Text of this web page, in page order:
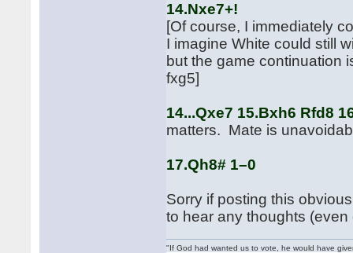
14.Nxe7+!
[Of course, I immediately
I imagine White could still
but the game continuation
fxg5]
14...Qxe7 15.Bxh6 Rfd8
matters. Mate is
17.Qh8# 1–0
Sorry if posting this
to hear any thoughts (even
"If God had wanted us to vote, he would have